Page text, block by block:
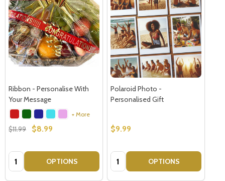
Ribbon - Personalise With
Your Message
+ More
$11.99 $8.99
Quantity: OPTIONS
Polaroid Photo -
Personalised Gift
$9.99
Quantity: OPTIONS